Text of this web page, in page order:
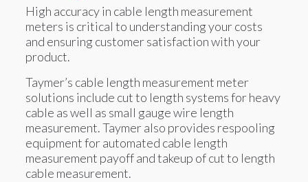
High accuracy in cable length measurement
meters is critical to understanding your costs
and ensuring customer satisfaction with your
product.
Taymer’s cable length measurement meter
solutions include cut to length systems for heavy
cable as well as small gauge wire length
measurement. Taymer also provides respooling
equipment for automated cable length
measurement payoff and takeup of cut to length
cable measurement.